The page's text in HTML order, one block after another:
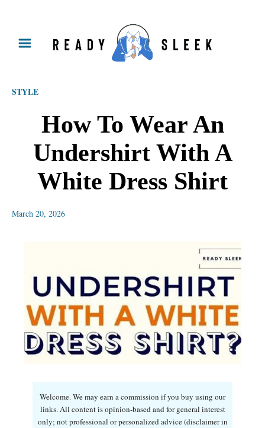
STYLE
How To Wear An
Undershirt With A
White Dress Shirt
March 20, 2026
Welcome. We may earn a commission if you buy using our
links. All content is opinion-based and for general interest
only; not professional or personalized advice (disclaimer in